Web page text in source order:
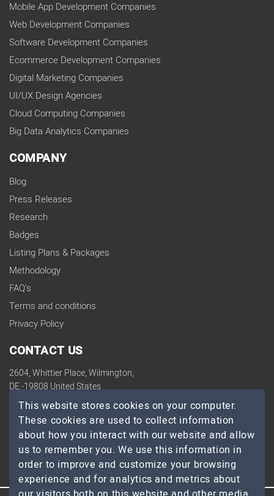
Mobile App Development Companies
Web Development Companies
Software Development Companies
Ecommerce Development Companies
Digital Marketing Companies
UI/UX Design Agencies
Cloud Computing Companies
Big Data Analytics Companies
COMPANY
Blog
Press Releases
Research
Badges
Listing Plans & Packages
Methodology
FAQ's
Terms and conditions
Privacy Policy
CONTACT US
2604, Whittier Place, Wilmington,
DE -19808 United States
contact@topdevelopers.co
SOCIAL
This website stores cookies on your computer.
These cookies are used to collect information
about how you interact with our website and allow
us to remember you. We use this information in
order to improve and customize your browsing
experience and for analytics and metrics about